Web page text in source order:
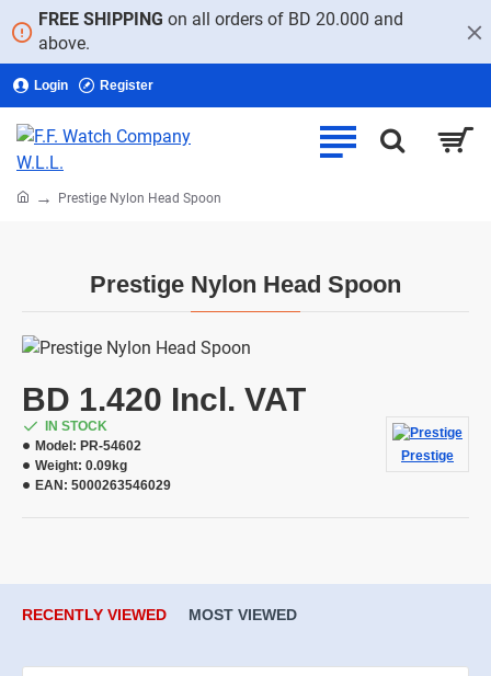
FREE SHIPPING on all orders of BD 20.000 and
above.
Login Register
Prestige Nylon Head Spoon
homePrestige Nylon Head Spoon
BD 1.420 Incl. VAT
IN STOCK
Model: PR-54602
Weight: 0.09kg
EAN: 5000263546029
Prestige
RECENTLY VIEWED MOST VIEWED